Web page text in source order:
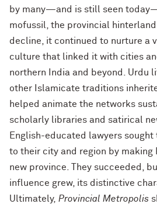
by many—and is still seen
mofussil, the provincial hinterland.
decline, it continued to nurture a
culture that linked it with cities
northern India and beyond. Urdu
other Islamicate traditions
helped animate the networks
scholarly libraries and satirical
English-educated lawyers
to their city and region by making
new province. They succeeded,
influence grew, its distinctive
Ultimately, Provincial Metropolis